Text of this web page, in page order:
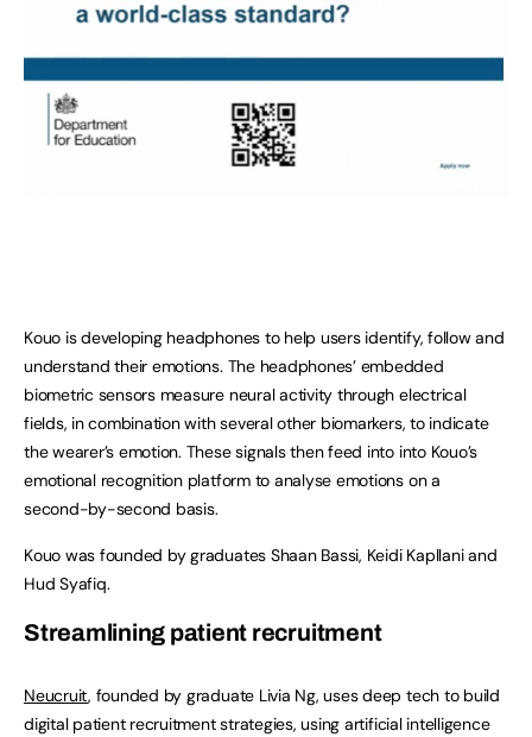
Kouo is developing headphones to help users identify, follow and
understand their emotions. The headphones’ embedded
biometric sensors measure neural activity through electrical
fields, in combination with several other biomarkers, to indicate
the wearer’s emotion. These signals then feed into into Kouo’s
emotional recognition platform to analyse emotions on a
second-by-second basis.
Kouo was founded by graduates Shaan Bassi, Keidi Kapllani and
Hud Syafiq.
Streamlining patient recruitment
Neucruit, founded by graduate Livia Ng, uses deep tech to build
digital patient recruitment strategies, using artificial intelligence